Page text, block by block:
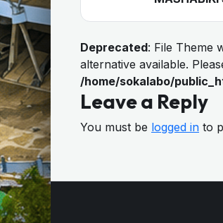
Deprecated: File Theme
alternative available.
/home/sokalabo/
Leave a Reply
You must be logged in to